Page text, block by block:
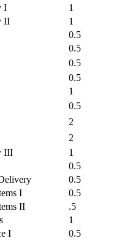
I
1
II
1
0.5
0.5
0.5
0.5
1
0.5
2
2
III
1
0.5
0.5
I
0.5
II
.5
1
I
0.5